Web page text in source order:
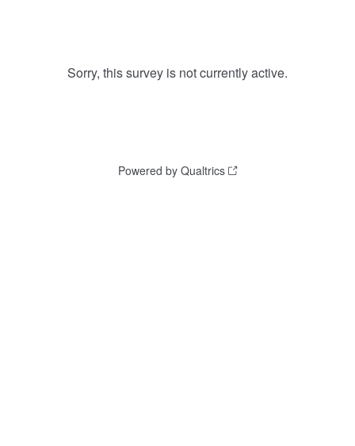
Sorry, this survey is not currently active.
Powered by Qualtrics